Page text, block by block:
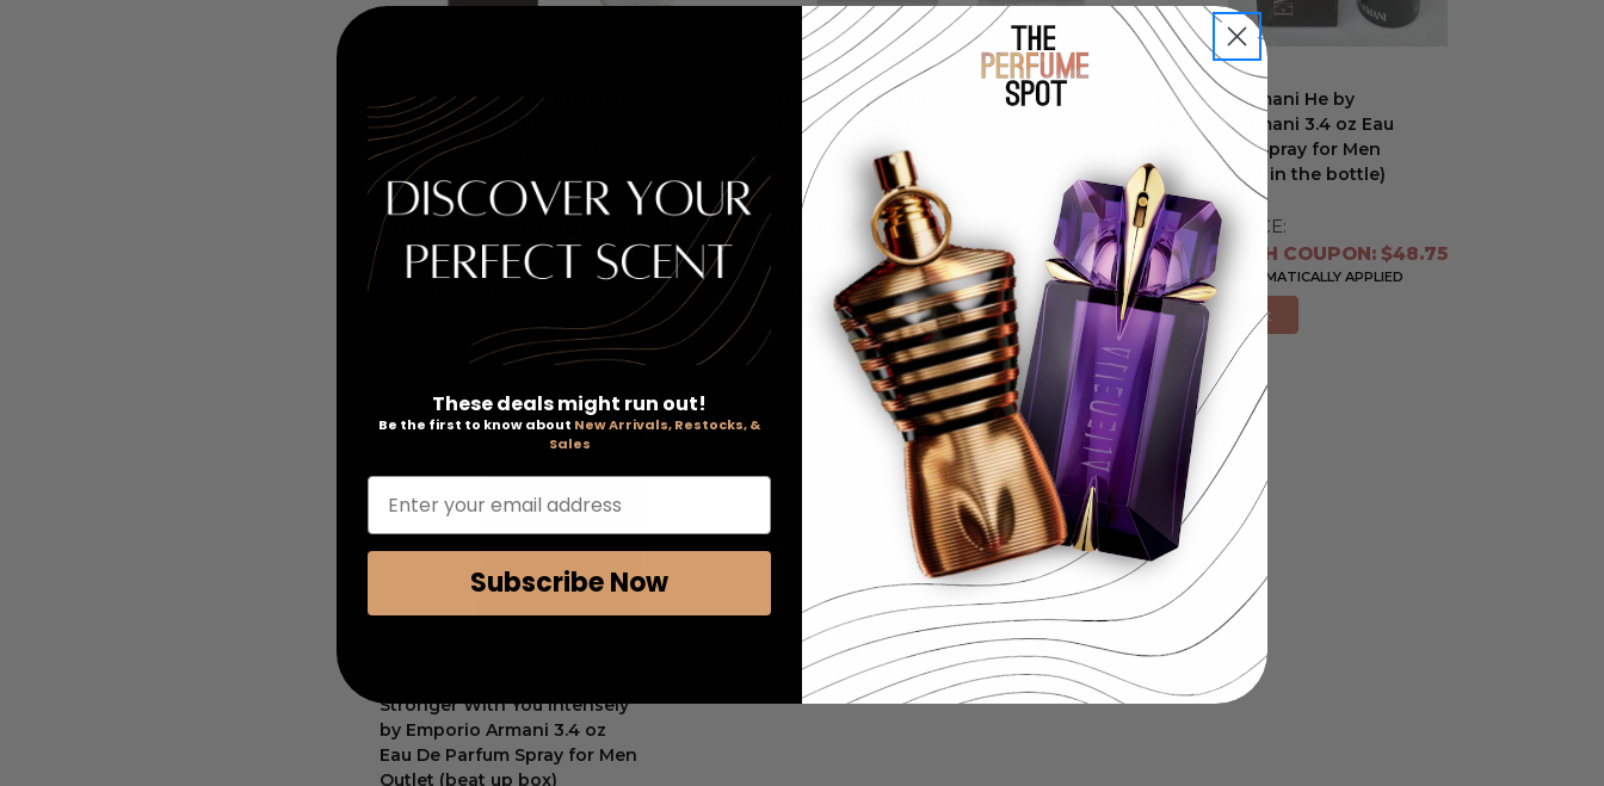
Stronger With You Intensely
by Emporio Armani
Eau De Parfum Spray for Men
RETAIL PRICE:
$60.00
PRICE WITH COUPON: $24.60
COUPON AUTOMATICALLY APPLIED
Stronger with You by
Emporio Armani
Parfum Spray for Men
RETAIL PRICE: $145.00
PRICE WITH COUPON: $107.41
COUPON AUTOMATICALLY APPLIED
Add to Cart
Emporio Armani He by
Emporio Armani 3.4 oz Eau
De Toilette Spray for Men
Outlet (Dent in the bottle)
Outlet
RETAIL PRICE:
PRICE WITH COUPON: $48.75
COUPON AUTOMATICALLY APPLIED
Add to Cart
Stronger With You Intensely
by Emporio Armani 3.4 oz
Eau De Parfum Spray for Men
Outlet (beat up box)
These deals might run out!
Be the first to know about New Arrivals, Restocks, &
Sales
Subscribe Now